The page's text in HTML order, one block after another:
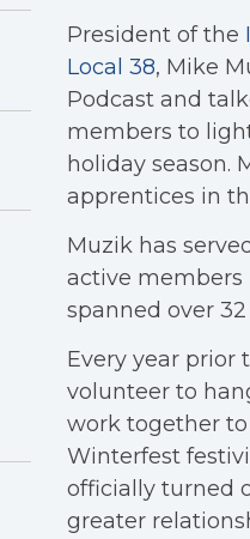
President of the
Local 38, Mike
Podcast and
members to
holiday season.
apprentices in
Muzik has
active members
spanned over
Every year prior
volunteer to
work together
Winterfest
officially turned
greater